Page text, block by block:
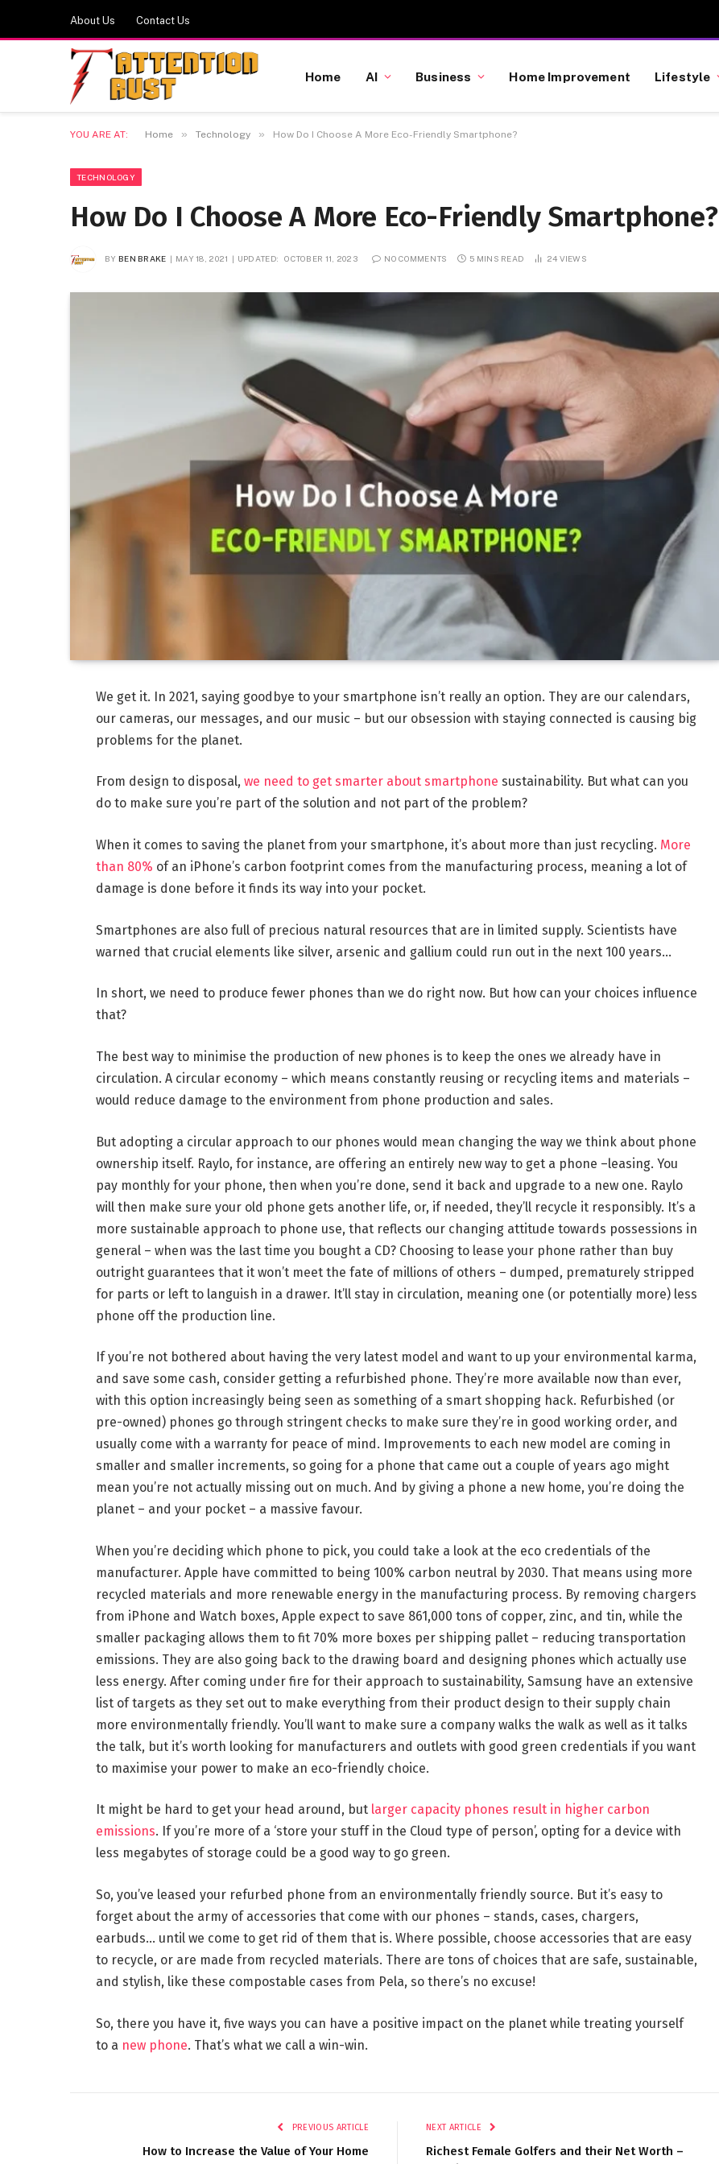
About Us Contact Us
Home AI Business Home Improvement Lifestyle
YOU ARE AT: Home » Technology » How Do I Choose A More Eco-Friendly Smartphone?
TECHNOLOGY
How Do I Choose A More Eco-Friendly Smartphone?
BY BEN BRAKE MAY 18, 2021 UPDATED: OCTOBER 11, 2023 NO COMMENTS 5 MINS READ 24 VIEWS
We get it. In 2021, saying goodbye to your smartphone isn’t really an option. They are our calendars,
our cameras, our messages, and our music – but our obsession with staying connected is causing big
problems for the planet.
From design to disposal, we need to get smarter about smartphone sustainability. But what can you
do to make sure you’re part of the solution and not part of the problem?
When it comes to saving the planet from your smartphone, it’s about more than just recycling. More
than 80% of an iPhone’s carbon footprint comes from the manufacturing process, meaning a lot of
damage is done before it finds its way into your pocket.
Smartphones are also full of precious natural resources that are in limited supply. Scientists have
warned that crucial elements like silver, arsenic and gallium could run out in the next 100 years…
In short, we need to produce fewer phones than we do right now. But how can your choices influence
that?
The best way to minimise the production of new phones is to keep the ones we already have in
circulation. A circular economy – which means constantly reusing or recycling items and materials –
would reduce damage to the environment from phone production and sales.
But adopting a circular approach to our phones would mean changing the way we think about phone
ownership itself. Raylo, for instance, are offering an entirely new way to get a phone –leasing. You
pay monthly for your phone, then when you’re done, send it back and upgrade to a new one. Raylo
will then make sure your old phone gets another life, or, if needed, they’ll recycle it responsibly. It’s a
more sustainable approach to phone use, that reflects our changing attitude towards possessions in
general – when was the last time you bought a CD? Choosing to lease your phone rather than buy
outright guarantees that it won’t meet the fate of millions of others – dumped, prematurely stripped
for parts or left to languish in a drawer. It’ll stay in circulation, meaning one (or potentially more) less
phone off the production line.
If you’re not bothered about having the very latest model and want to up your environmental karma,
and save some cash, consider getting a refurbished phone. They’re more available now than ever,
with this option increasingly being seen as something of a smart shopping hack. Refurbished (or
pre-owned) phones go through stringent checks to make sure they’re in good working order, and
usually come with a warranty for peace of mind. Improvements to each new model are coming in
smaller and smaller increments, so going for a phone that came out a couple of years ago might
mean you’re not actually missing out on much. And by giving a phone a new home, you’re doing the
planet – and your pocket – a massive favour.
When you’re deciding which phone to pick, you could take a look at the eco credentials of the
manufacturer. Apple have committed to being 100% carbon neutral by 2030. That means using more
recycled materials and more renewable energy in the manufacturing process. By removing chargers
from iPhone and Watch boxes, Apple expect to save 861,000 tons of copper, zinc, and tin, while the
smaller packaging allows them to fit 70% more boxes per shipping pallet – reducing transportation
emissions. They are also going back to the drawing board and designing phones which actually use
less energy. After coming under fire for their approach to sustainability, Samsung have an extensive
list of targets as they set out to make everything from their product design to their supply chain
more environmentally friendly. You’ll want to make sure a company walks the walk as well as it talks
the talk, but it’s worth looking for manufacturers and outlets with good green credentials if you want
to maximise your power to make an eco-friendly choice.
It might be hard to get your head around, but larger capacity phones result in higher carbon
emissions. If you’re more of a ‘store your stuff in the Cloud type of person’, opting for a device with
less megabytes of storage could be a good way to go green.
So, you’ve leased your refurbed phone from an environmentally friendly source. But it’s easy to
forget about the army of accessories that come with our phones – stands, cases, chargers,
earbuds… until we come to get rid of them that is. Where possible, choose accessories that are easy
to recycle, or are made from recycled materials. There are tons of choices that are safe, sustainable,
and stylish, like these compostable cases from Pela, so there’s no excuse!
So, there you have it, five ways you can have a positive impact on the planet while treating yourself
to a new phone. That’s what we call a win-win.
PREVIOUS ARTICLE
How to Increase the Value of Your Home
NEXT ARTICLE
Richest Female Golfers and their Net Worth –